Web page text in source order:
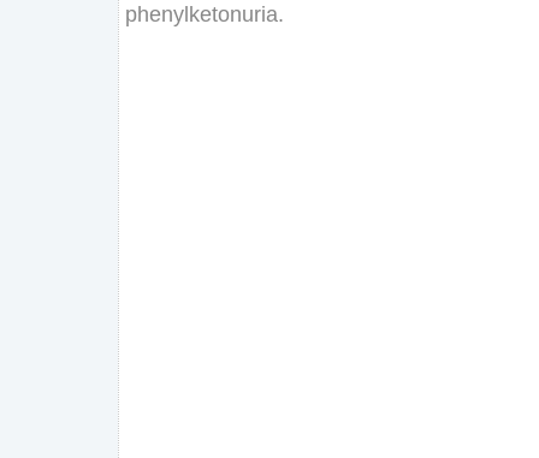
phenylketonuria.